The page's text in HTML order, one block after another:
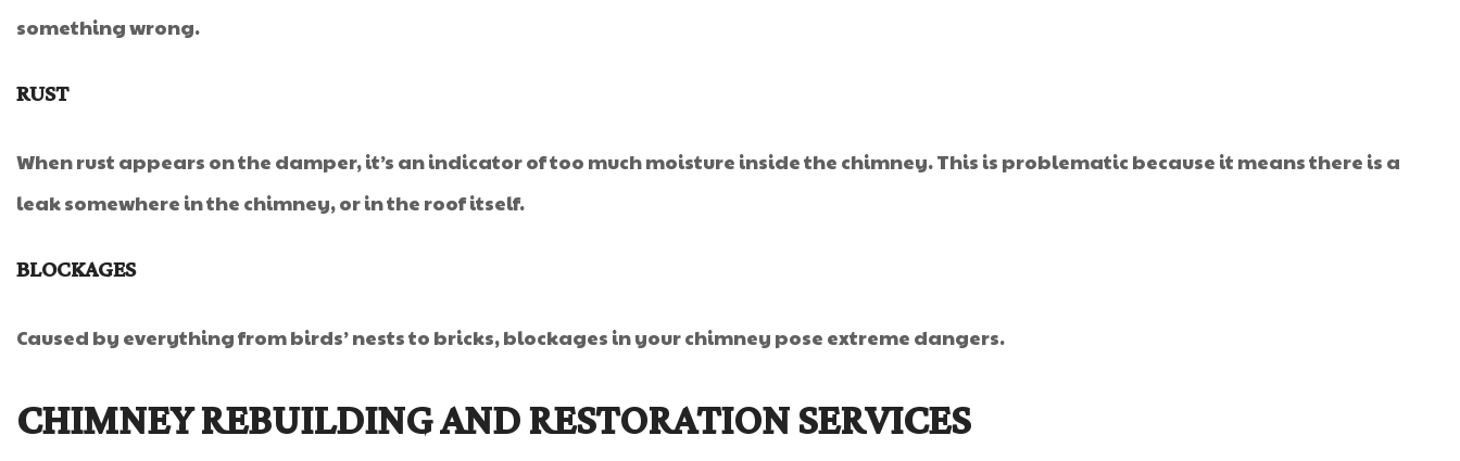
something wrong.
RUST
When rust appears on the damper, it’s an indicator of too much moisture inside the chimney. This is problematic because it means there is a
leak somewhere in the chimney, or in the roof itself.
BLOCKAGES
Caused by everything from birds’ nests to bricks, blockages in your chimney pose extreme dangers.
CHIMNEY REBUILDING AND RESTORATION SERVICES